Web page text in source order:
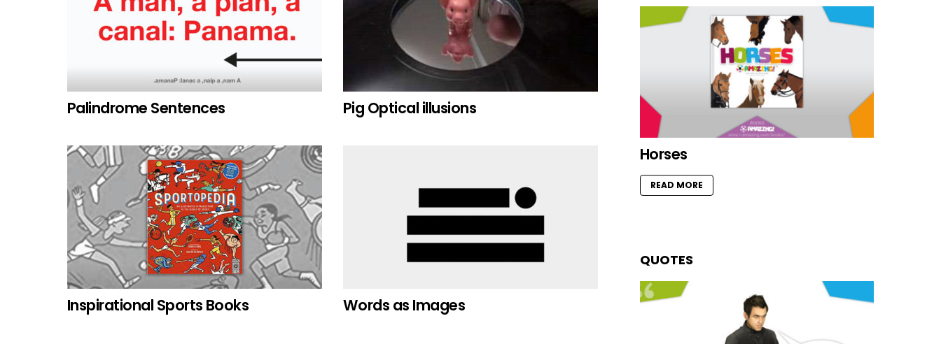
Palindrome Sentences Pig Optical illusions
Inspirational Sports Books Words as Images
Horses
READ MORE
QUOTES